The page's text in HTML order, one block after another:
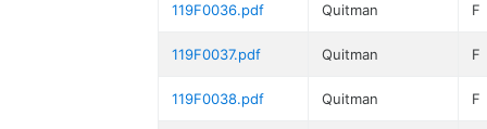
119F0036.pdf Quitman F
119F0037.pdf Quitman F
119F0038.pdf Quitman F